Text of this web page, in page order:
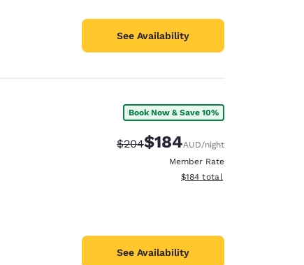
See Availability
Book Now & Save 10%
Strikethrough Rate:
$204Discounted rate:
$184AUD/night
Member Rate
View estimated total details
$184 total
See Availability